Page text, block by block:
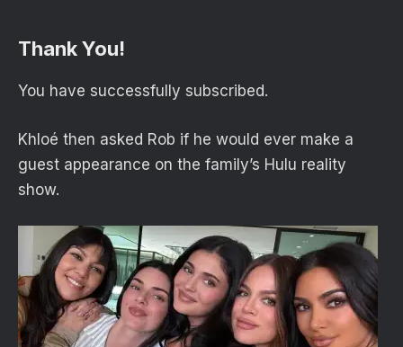
Thank You!
You have successfully subscribed.
Khloé then asked Rob if he would ever make a
guest appearance on the family’s Hulu reality
show.